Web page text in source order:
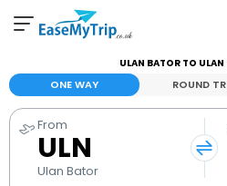
Your Booking
View and manage your bookings
Help Center
Contact our customer support
ULAN BATOR TO ULAN
ONE WAY ROUND
From
ULN
Ulan Bator